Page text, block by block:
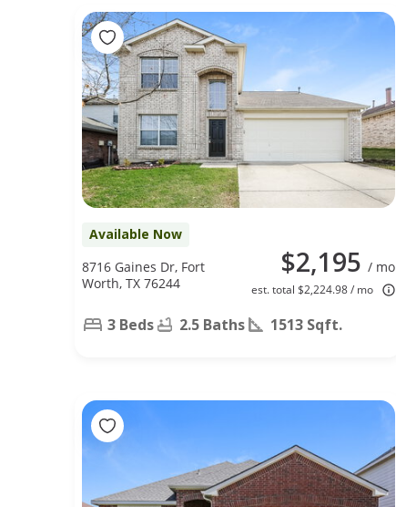
Available Now
$2,195 / mo
est. total $2,224.98 / mo
8716 Gaines Dr, Fort
Worth, TX 76244
3 Beds 2.5 Baths 1513 Sqft.